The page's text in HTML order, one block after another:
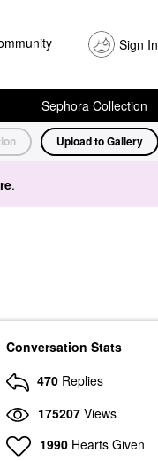
Sign In
Sephora Collection
Upload to Gallery
.
Conversation Stats
470 Replies
175207 Views
1990 Hearts Given